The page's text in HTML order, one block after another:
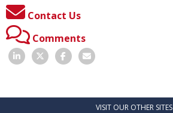
Contact Us
Comments
VISIT OUR OTHER SITES